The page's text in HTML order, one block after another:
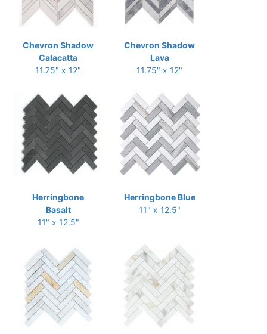
Chevron Shadow
Calacatta
11.75" x 12"
Chevron Shadow
Lava
11.75" x 12"
Herringbone
Basalt
11" x 12.5"
Herringbone Blue
11" x 12.5"